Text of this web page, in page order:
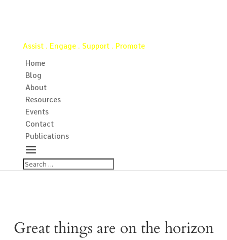
Assist . Engage . Support . Promote
Home
Blog
About
Resources
Events
Contact
Publications
Great things are on the horizon